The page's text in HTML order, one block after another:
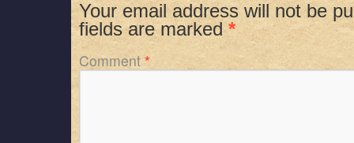
Your email address will not be
fields are marked *
Comment *